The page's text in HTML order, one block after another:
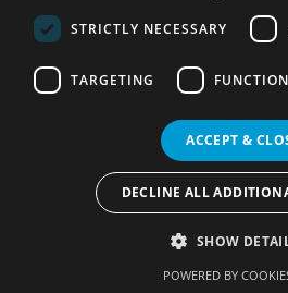
Most Popular Cities
Localhelpdirect.
Terms of Use
Services
STRICTLY NECESSARY
TARGETING
ACCEPT &
DECLINE ALL
SHOW
POWERED BY